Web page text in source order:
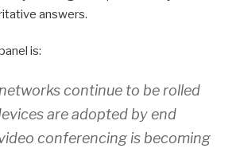
answers.
is:
continue to be rolled
are adopted by end
conferencing is becoming